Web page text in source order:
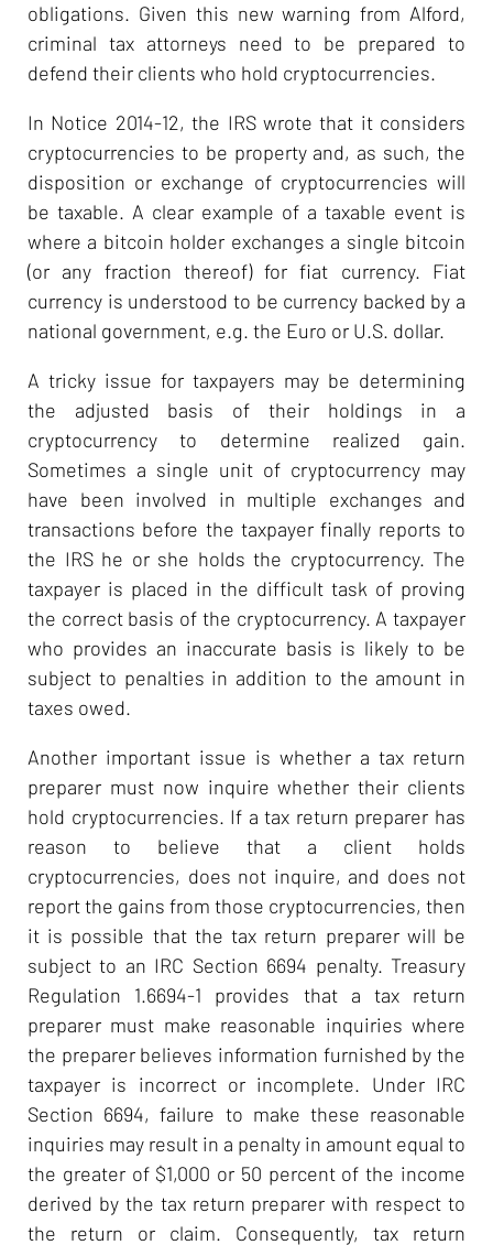
obligations. Given this new warning from Alford,
criminal tax attorneys need to be prepared to
defend their clients who hold cryptocurrencies.
In Notice 2014-12, the IRS wrote that it considers
cryptocurrencies to be property and, as such, the
disposition or exchange of cryptocurrencies will
be taxable. A clear example of a taxable event is
where a bitcoin holder exchanges a single bitcoin
(or any fraction thereof) for fiat currency. Fiat
currency is understood to be currency backed by a
national government, e.g. the Euro or U.S. dollar.
A tricky issue for taxpayers may be determining
the adjusted basis of their holdings in a
cryptocurrency to determine realized gain.
Sometimes a single unit of cryptocurrency may
have been involved in multiple exchanges and
transactions before the taxpayer finally reports to
the IRS he or she holds the cryptocurrency. The
taxpayer is placed in the difficult task of proving
the correct basis of the cryptocurrency. A taxpayer
who provides an inaccurate basis is likely to be
subject to penalties in addition to the amount in
taxes owed.
Another important issue is whether a tax return
preparer must now inquire whether their clients
hold cryptocurrencies. If a tax return preparer has
reason to believe that a client holds
cryptocurrencies, does not inquire, and does not
report the gains from those cryptocurrencies, then
it is possible that the tax return preparer will be
subject to an IRC Section 6694 penalty. Treasury
Regulation 1.6694-1 provides that a tax return
preparer must make reasonable inquiries where
the preparer believes information furnished by the
taxpayer is incorrect or incomplete. Under IRC
Section 6694, failure to make these reasonable
inquiries may result in a penalty in amount equal to
the greater of $1,000 or 50 percent of the income
derived by the tax return preparer with respect to
the return or claim. Consequently, tax return